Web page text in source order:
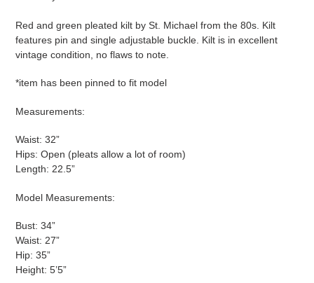
Red and green pleated kilt by St. Michael from the 80s. Kilt
features pin and single adjustable buckle. Kilt is in excellent
vintage condition, no flaws to note.
*item has been pinned to fit model
Measurements:
Waist: 32”
Hips: Open (pleats allow a lot of room)
Length: 22.5”
Model Measurements:
Bust: 34”
Waist: 27”
Hip: 35”
Height: 5’5”